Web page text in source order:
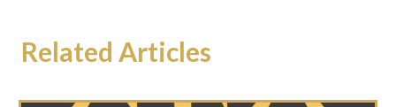
Related Articles